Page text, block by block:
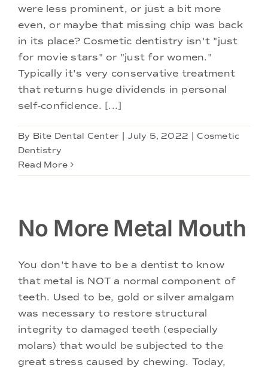
Doctors
Services
Locations
were less prominent, or just a bit more
even, or maybe that missing chip was back
in its place? Cosmetic dentistry isn't "just
for movie stars" or "just for women."
Typically it's very conservative treatment
that returns huge dividends in personal
self-confidence. [...]
By Bite Dental Center July 5, 2022
Cosmetic
Dentistry
Read More
No More Metal Mouth
You don't have to be a dentist to know
that metal is NOT a normal component of
teeth. Used to be, gold or silver amalgam
was necessary to restore structural
integrity to damaged teeth (especially
molars) that would be subjected to the
great stress caused by chewing. Today,